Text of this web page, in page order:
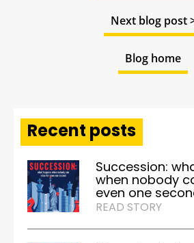
Next blog post
Blog home
Recent posts
Succession:
when nobody
even one
READ STORY